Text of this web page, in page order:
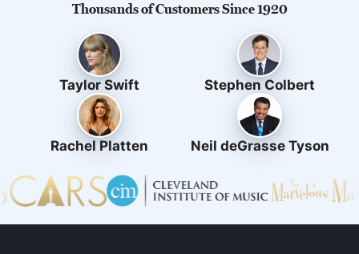
Thousands of Customers Since 1920
Taylor Swift Stephen Colbert
Rachel Platten Neil deGrasse Tyson